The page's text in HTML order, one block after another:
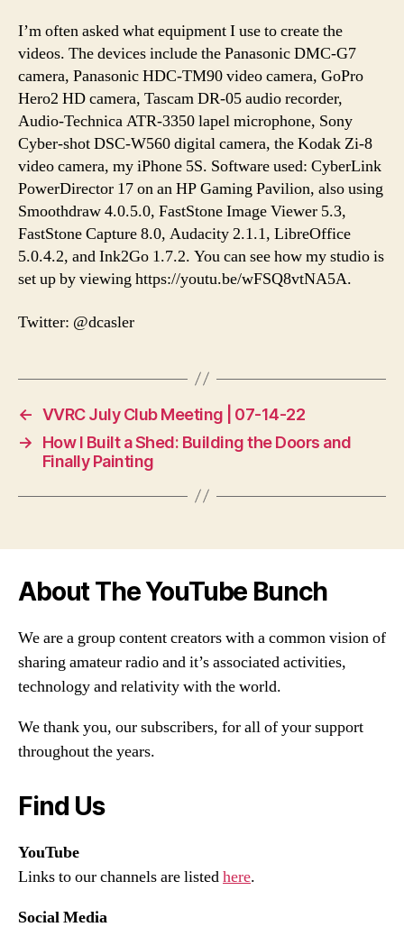
I’m often asked what equipment I use to create the
videos. The devices include the Panasonic DMC-G7
camera, Panasonic HDC-TM90 video camera, GoPro
Hero2 HD camera, Tascam DR-05 audio recorder,
Audio-Technica ATR-3350 lapel microphone, Sony
Cyber-shot DSC-W560 digital camera, the Kodak Zi-8
video camera, my iPhone 5S. Software used: CyberLink
PowerDirector 17 on an HP Gaming Pavilion, also using
Smoothdraw 4.0.5.0, FastStone Image Viewer 5.3,
FastStone Capture 8.0, Audacity 2.1.1, LibreOffice
5.0.4.2, and Ink2Go 1.7.2. You can see how my studio is
set up by viewing https://youtu.be/wFSQ8vtNA5A.
Twitter: @dcasler
← VVRC July Club Meeting | 07-14-22
→
How I Built a Shed: Building the Doors and
Finally Painting
About The YouTube Bunch
We are a group content creators with a common vision of
sharing amateur radio and it’s associated activities,
technology and relativity with the world.
We thank you, our subscribers, for all of your support
throughout the years.
Find Us
YouTube
Links to our channels are listedhere.
Social Media